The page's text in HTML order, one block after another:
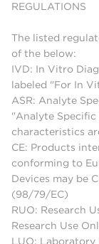
REGULATIONS
The listed
of the below:
IVD: In Vitro
labeled "For In
ASR: Analyte
"Analyte
characteristics
CE: Products
conforming to
Devices may be
(98/79/EC)
RUO: Research
Research Use
LUO: Laboratory